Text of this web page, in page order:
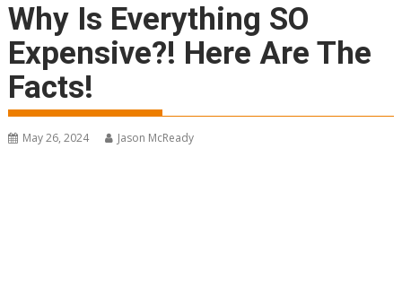
Why Is Everything SO
Expensive?! Here Are The
Facts!
May 26, 2024 Jason McReady